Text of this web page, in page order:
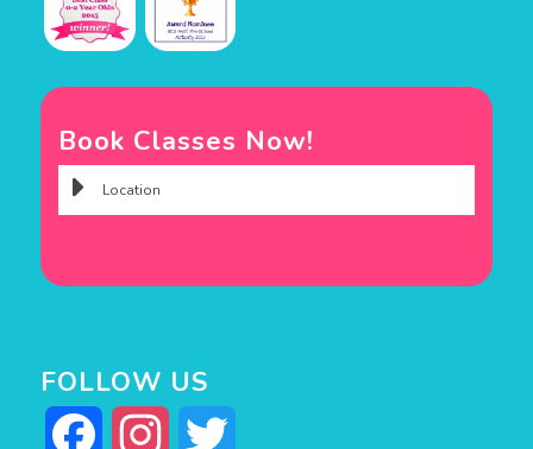
Book Classes Now!
FOLLOW US
Facebook Instagram